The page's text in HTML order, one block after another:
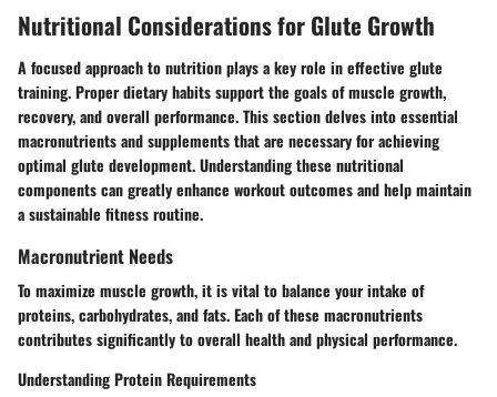
Nutritional Considerations for Glute Growth
A focused approach to nutrition plays a key role in effective glute
training. Proper dietary habits support the goals of muscle growth,
recovery, and overall performance. This section delves into essential
macronutrients and supplements that are necessary for achieving
optimal glute development. Understanding these nutritional
components can greatly enhance workout outcomes and help maintain
a sustainable fitness routine.
Macronutrient Needs
To maximize muscle growth, it is vital to balance your intake of
proteins, carbohydrates, and fats. Each of these macronutrients
contributes significantly to overall health and physical performance.
Understanding Protein Requirements